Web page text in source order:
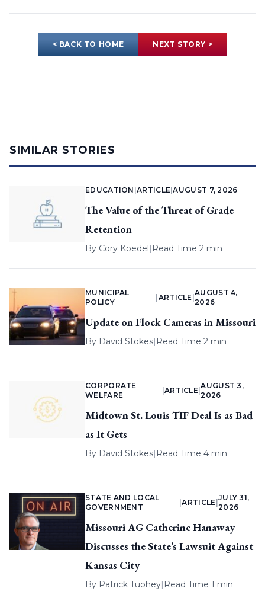
< BACK TO HOME NEXT STORY >
SIMILAR STORIES
EDUCATION |ARTICLE |AUGUST 7, 2026
The Value of the Threat of Grade
Retention
By Cory Koedel| Read Time 2 min
MUNICIPAL
POLICY
ARTICLE |
AUGUST 4,
2026
Update on Flock Cameras in Missouri
By David Stokes| Read Time 2 min
CORPORATE
WELFARE
ARTICLE |
AUGUST 3,
2026
Midtown St. Louis TIF Deal Is as Bad
as It Gets
By David Stokes| Read Time 4 min
STATE AND LOCAL
GOVERNMENT
|ARTICLE
JULY 31,
2026
Missouri AG Catherine Hanaway
Discusses the State’s Lawsuit Against
Kansas City
By Patrick Tuohey| Read Time 1 min